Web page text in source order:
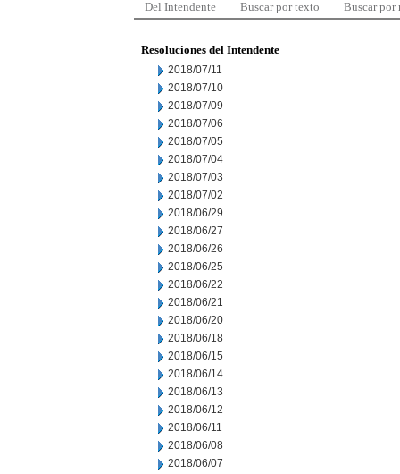
Del Intendente Buscar por texto Buscar por
Resoluciones del Intendente
2018/07/11
2018/07/10
2018/07/09
2018/07/06
2018/07/05
2018/07/04
2018/07/03
2018/07/02
2018/06/29
2018/06/27
2018/06/26
2018/06/25
2018/06/22
2018/06/21
2018/06/20
2018/06/18
2018/06/15
2018/06/14
2018/06/13
2018/06/12
2018/06/11
2018/06/08
2018/06/07